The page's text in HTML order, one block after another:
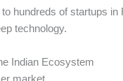
hundreds of startups
technology.
Indian Ecosystem
market